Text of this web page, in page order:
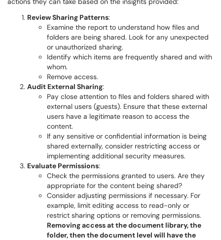
Review Sharing Patterns:
Examine the report to understand how files and
folders are being shared. Look for any unexpected
or unauthorized sharing.
Identify which items are frequently shared and with
whom.
Remove access.
Audit External Sharing:
Pay close attention to files and folders shared with
external users (guests). Ensure that these external
users have a legitimate reason to access the
content.
If any sensitive or confidential information is being
shared externally, consider restricting access or
implementing additional security measures.
Evaluate Permissions:
Check the permissions granted to users. Are they
appropriate for the content being shared?
Consider adjusting permissions if necessary. For
example, limit editing access to read-only or
restrict sharing options or removing permissions.
Removing access at the document library, the
folder, then the document level will have the